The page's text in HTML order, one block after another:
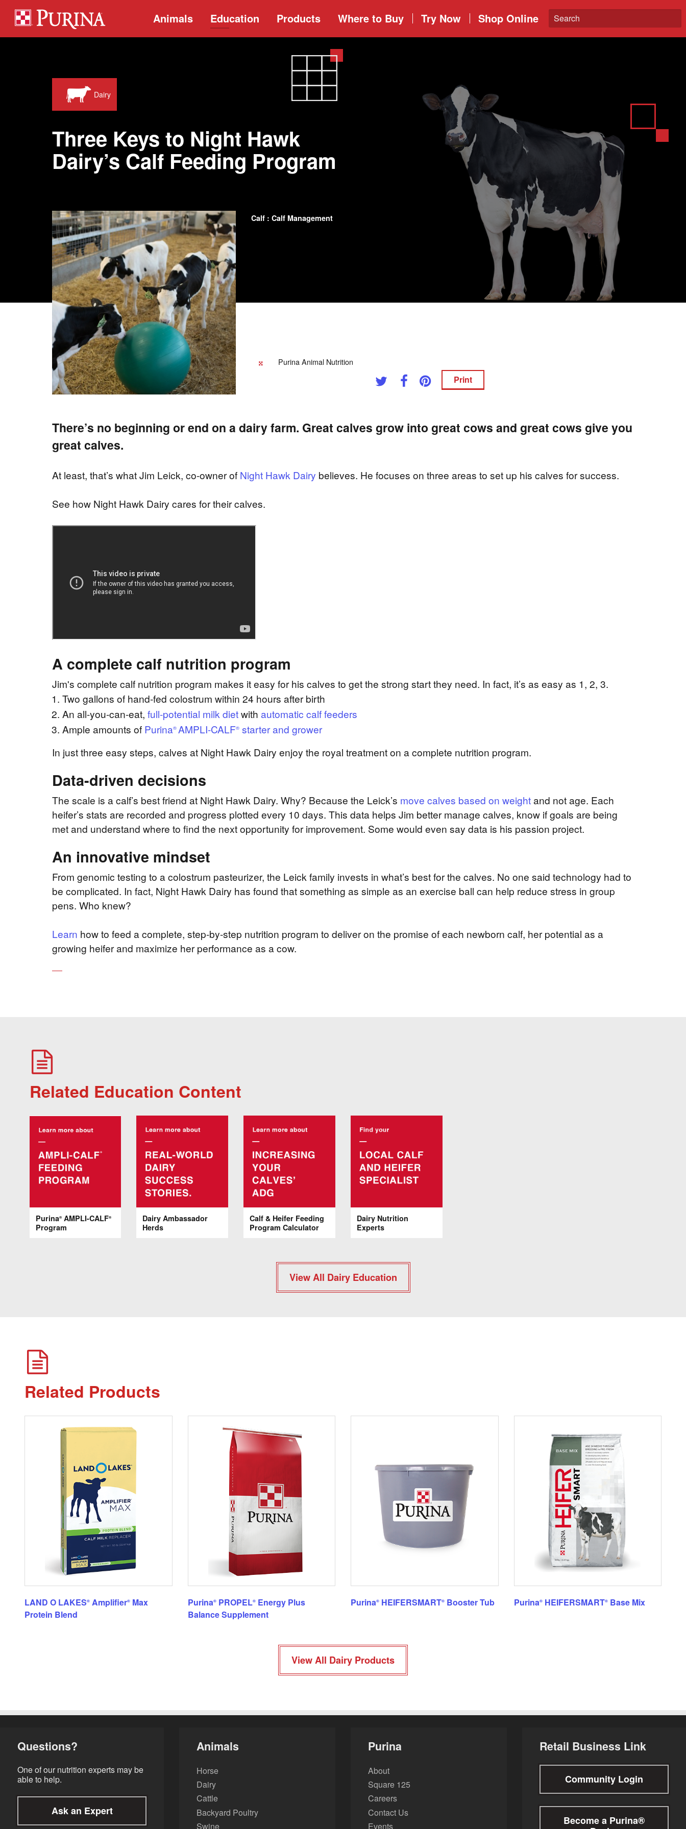
Animals Education Products Where to Buy Try Now Shop Online
Dairy
Three Keys to Night Hawk
Dairy’s Calf Feeding Program
Calf : Calf Management
Purina Animal Nutrition
Print
There’s no beginning or end on a dairy farm. Great calves grow into great cows and great cows give you
great calves.
At least, that’s what Jim Leick, co-owner of Night Hawk Dairy believes. He focuses on three areas to set up his calves for success.
See how Night Hawk Dairy cares for their calves.
A complete calf nutrition program
Jim's complete calf nutrition program makes it easy for his calves to get the strong start they need. In fact, it’s as easy as 1, 2, 3.
Two gallons of hand-fed colostrum within 24 hours after birth
An all-you-can-eat, full-potential milk dietwith automatic calf feeders
Ample amounts of Purina® AMPLI-CALF® starter and grower
In just three easy steps, calves at Night Hawk Dairy enjoy the royal treatment on a complete nutrition program.
Data-driven decisions
The scale is a calf’s best friend at Night Hawk Dairy. Why? Because the Leick’s move calves based on weightand not age. Each
heifer’s stats are recorded and progress plotted every 10 days. This data helps Jim better manage calves, know if goals are being
metand understand where to find the next opportunity for improvement. Some would even say data is his passion project.
An innovative mindset
From genomic testing to a colostrum pasteurizer, the Leick family invests in what’s best for the calves. No one said technology had to
be complicated. In fact, Night Hawk Dairy has found that something as simple as an exercise ball can help reduce stress in group
pens. Who knew?
Learn how to feed a complete, step-by-step nutrition program to deliver on the promise of each newborn calf, her potential as a
growing heifer and maximize her performance as a cow.
Related Education Content
Purina®AMPLI-CALF®
Program
Dairy Ambassador
Herds
Calf & Heifer Feeding
Program Calculator
Dairy Nutrition
Experts
View All Dairy Education
Related Products
LAND O LAKES® Amplifier® Max
Protein Blend
Purina®PROPEL®Energy Plus
Balance Supplement
Purina® HEIFERSMART® Booster Tub Purina®HEIFERSMART®Base Mix
View All Dairy Products
Questions?
One of our nutrition experts may be
able to help.
Ask an Expert
Animals
Horse
Dairy
Cattle
Backyard Poultry
Swine
Purina
About
Square 125
Careers
Contact Us
Events
Retail Business Link
Community Login
Become a Purina®